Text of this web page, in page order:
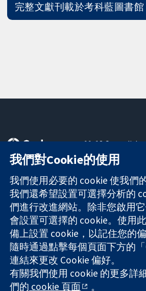
完整文獻刊載於考科藍圖書館
可信任實證
知情決定
更完善的健康照
護
11-13 Cavendish
Square
London
W1G 0AN
United Kingdom
The Cochrane Collaboration is a charity
company limited by guarantee (no.
England & Wales. VAT registration
我們對Cookie的使用
我們使用必要的 cookie 使我們
我們還希望設置可選擇分析的
們進行改進網站。除非您啟用
會設置可選擇的 cookie。使用
備上設置 cookie，以記住您的
隨時通過點擊每個頁面下方的「
連結來更改 Cookie 偏好。
有關我們使用 cookie 的更多詳
們的 cookie 頁面 。